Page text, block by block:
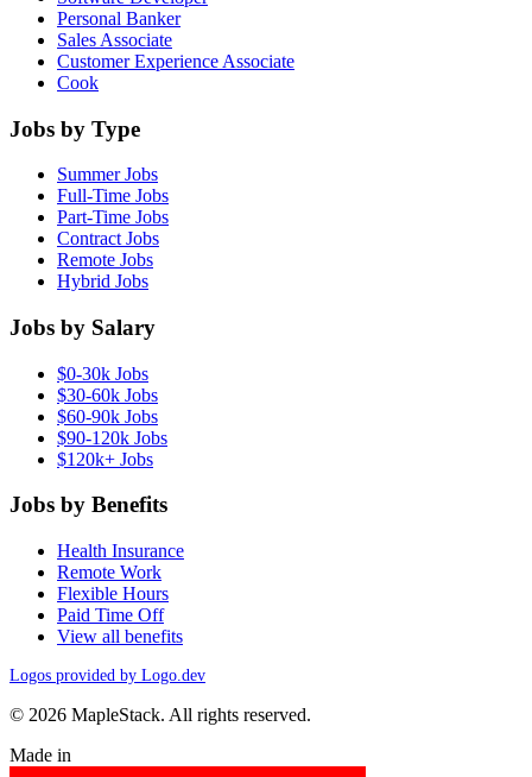
Personal Banker
Sales Associate
Customer Experience Associate
Cook
Jobs by Type
Summer Jobs
Full-Time Jobs
Part-Time Jobs
Contract Jobs
Remote Jobs
Hybrid Jobs
Jobs by Salary
$0-30k Jobs
$30-60k Jobs
$60-90k Jobs
$90-120k Jobs
$120k+ Jobs
Jobs by Benefits
Health Insurance
Remote Work
Flexible Hours
Paid Time Off
View all benefits
Logos provided by Logo.dev
© 2026 MapleStack. All rights reserved.
Made in